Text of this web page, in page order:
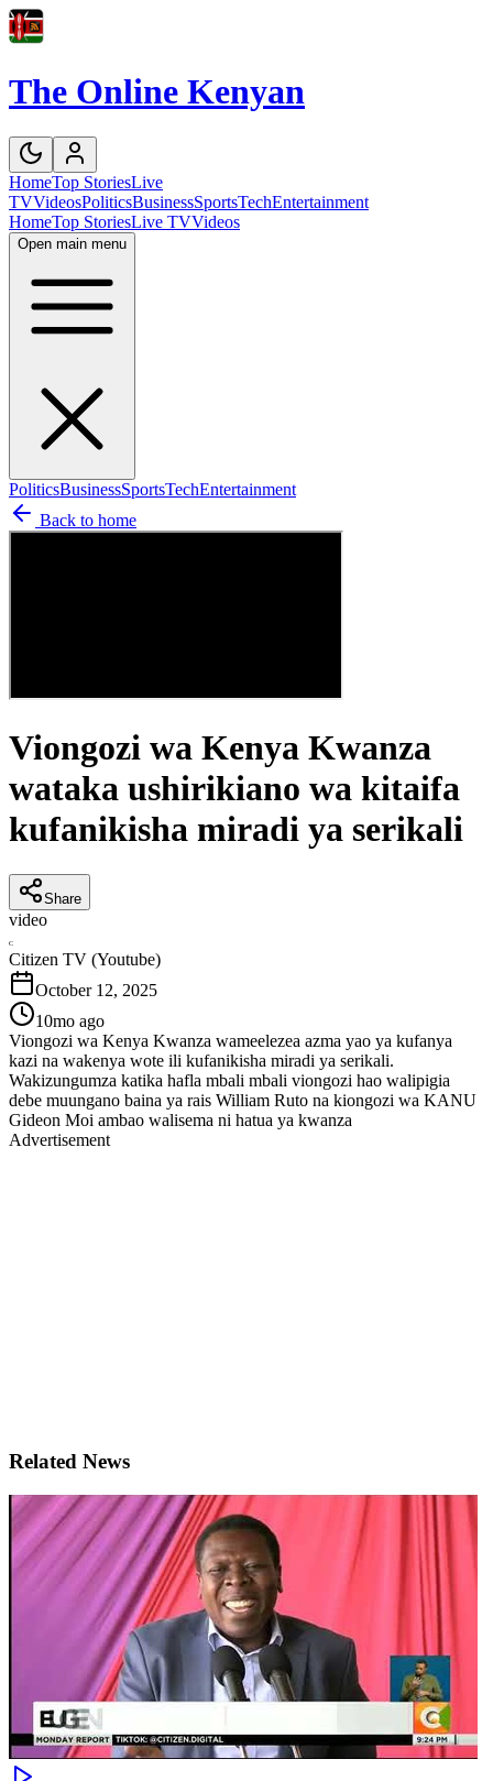
The Online Kenyan
HomeTop StoriesLive
TVVideosPoliticsBusinessSportsTechEntertainment
HomeTop StoriesLive TVVideos
Open main menu
PoliticsBusinessSportsTechEntertainment
Back to home
Viongozi wa Kenya Kwanza
wataka ushirikiano wa kitaifa
kufanikisha miradi ya serikali
Share
video
C
Citizen TV (Youtube)
October 12, 2025
10mo ago
Viongozi wa Kenya Kwanza wameelezea azma yao ya kufanya
kazi na wakenya wote ili kufanikisha miradi ya serikali.
Wakizungumza katika hafla mbali mbali viongozi hao walipigia
debe muungano baina ya rais William Ruto na kiongozi wa KANU
Gideon Moi ambao walisema ni hatua ya kwanza
Advertisement
Related News